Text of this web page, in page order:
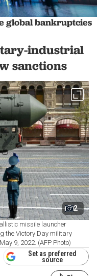
global bankruptcies
industrial
sanctions
2
missile launcher
the Victory Day military
9, 2022. (AFP Photo)
Set as preferred
source